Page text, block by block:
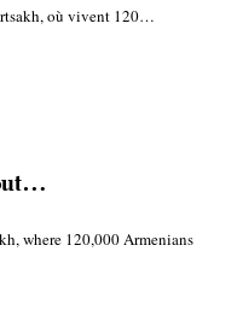
où vivent 120…
where 120,000 Armenians